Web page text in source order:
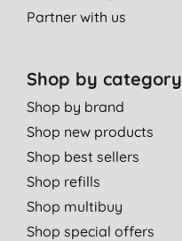
Partner with us
Shop by category
Shop by brand
Shop new products
Shop best sellers
Shop refills
Shop multibuy
Shop special offers